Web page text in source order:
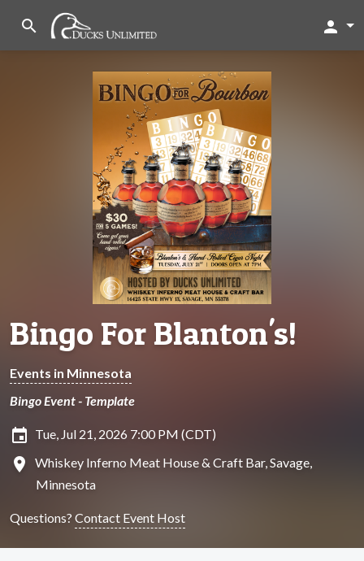
search person
Bingo For Blanton's!
Events in Minnesota
Bingo Event - Template
insert_invitation Tue, Jul 21, 2026 7:00 PM (CDT)
location_on
Whiskey Inferno Meat House & Craft Bar, Savage,
Minnesota
Questions? Contact Event Host